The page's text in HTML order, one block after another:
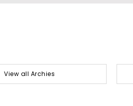
View all Archies